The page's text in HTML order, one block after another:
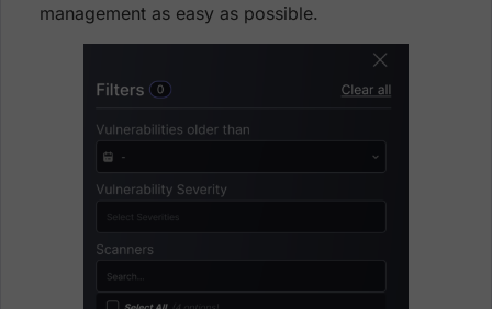
management as easy as possible.